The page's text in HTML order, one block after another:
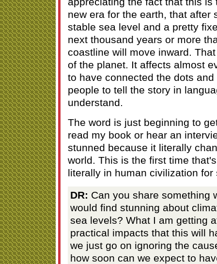
new era for the earth, that after
stable sea level and a pretty
next thousand years or more
coastline will move inward.
of the planet. It affects almost
to have connected the dots
people to tell the story in
understand.
The word is just beginning to
read my book or hear an
stunned because it literally
world. This is the first time
literally in human civilization
DR: Can you share something
would find stunning about
sea levels? What I am getting
practical impacts that this will
we just go on ignoring the
how soon can we expect to